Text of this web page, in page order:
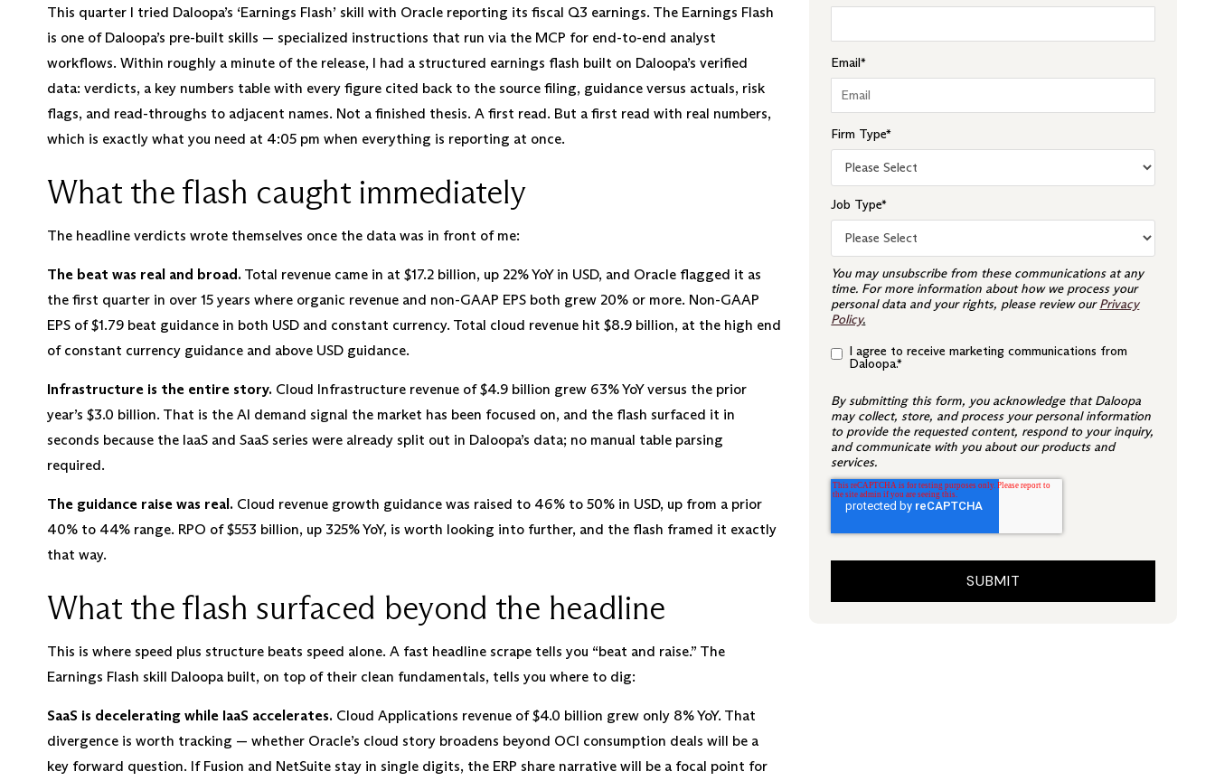
This quarter I tried Daloopa’s ‘Earnings Flash’ skill with Oracle reporting its fiscal Q3 earnings. The Earnings Flash
is one of Daloopa’s pre-built skills — specialized instructions that run via the MCP for end-to-end analyst
workflows. Within roughly a minute of the release, I had a structured earnings flash built on Daloopa’s verified
data: verdicts, a key numbers table with every figure cited back to the source filing, guidance versus actuals, risk
flags, and read-throughs to adjacent names. Not a finished thesis. A first read. But a first read with real numbers,
which is exactly what you need at 4:05 pm when everything is reporting at once.
What the flash caught immediately
The headline verdicts wrote themselves once the data was in front of me:
The beat was real and broad. Total revenue came in at $17.2 billion, up 22% YoY in USD, and Oracle flagged it as
the first quarter in over 15 years where organic revenue and non-GAAP EPS both grew 20% or more. Non-GAAP
EPS of $1.79 beat guidance in both USD and constant currency. Total cloud revenue hit $8.9 billion, at the high end
of constant currency guidance and above USD guidance.
Infrastructure is the entire story. Cloud Infrastructure revenue of $4.9 billion grew 63% YoY versus the prior
year’s $3.0 billion. That is the AI demand signal the market has been focused on, and the flash surfaced it in
seconds because the IaaS and SaaS series were already split out in Daloopa’s data; no manual table parsing
required.
The guidance raise was real. Cloud revenue growth guidance was raised to 46% to 50% in USD, up from a prior
40% to 44% range. RPO of $553 billion, up 325% YoY, is worth looking into further, and the flash framed it exactly
that way.
What the flash surfaced beyond the headline
This is where speed plus structure beats speed alone. A fast headline scrape tells you “beat and raise.” The
Earnings Flash skill Daloopa built, on top of their clean fundamentals, tells you where to dig:
SaaS is decelerating while IaaS accelerates. Cloud Applications revenue of $4.0 billion grew only 8% YoY. That
divergence is worth tracking — whether Oracle’s cloud story broadens beyond OCI consumption deals will be a
key forward question. If Fusion and NetSuite stay in single digits, the ERP share narrative will be a focal point for
Email*
Firm Type*
Job Type*
You may unsubscribe from these communications at any
time. For more information about how we process your
personal data and your rights, please review ourPrivacy
Policy.
I agree to receive marketing communications from
Daloopa.*
By submitting this form, you acknowledge that Daloopa
may collect, store, and process your personal information
to provide the requested content, respond to your inquiry,
and communicate with you about our products and
services.